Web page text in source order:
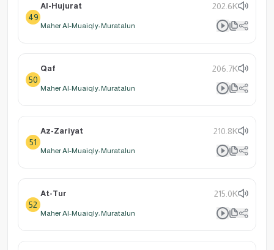
49
Al-Hujurat 202.6K
Maher Al-Muaiqly: Muratalun
50
Qaf 206.7K
Maher Al-Muaiqly: Muratalun
51
Az-Zariyat 210.8K
Maher Al-Muaiqly: Muratalun
52
At-Tur 215.0K
Maher Al-Muaiqly: Muratalun